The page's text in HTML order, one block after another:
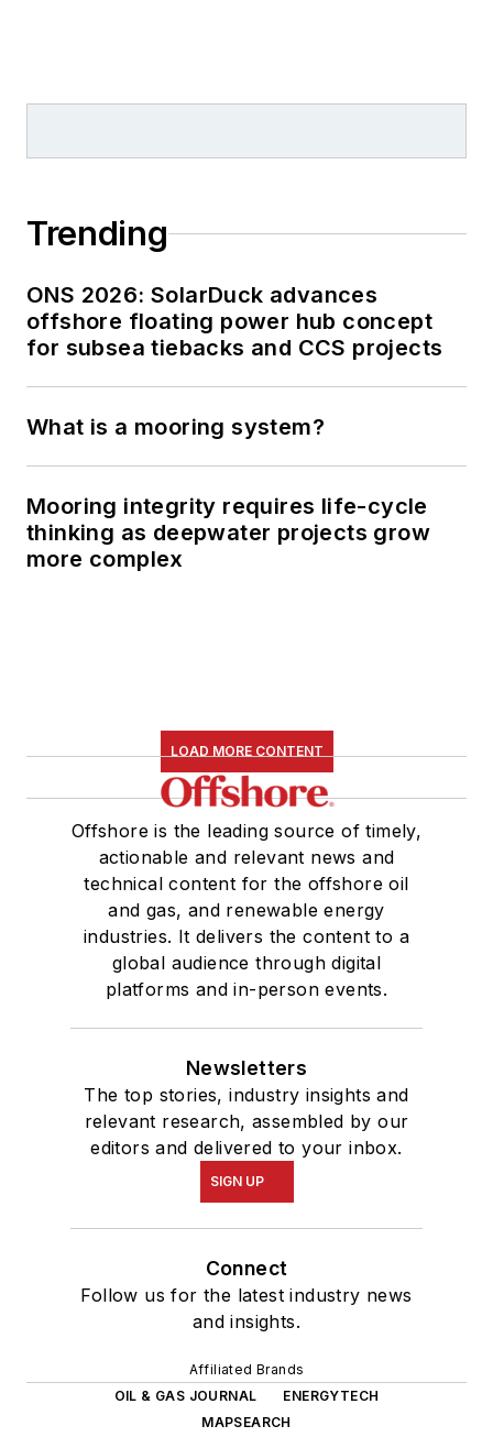
Trending
ONS 2026: SolarDuck advances
offshore floating power hub concept
for subsea tiebacks and CCS projects
What is a mooring system?
Mooring integrity requires life-cycle
thinking as deepwater projects grow
more complex
LOAD MORE CONTENT
Offshore is the leading source of timely,
actionable and relevant news and
technical content for the offshore oil
and gas, and renewable energy
industries. It delivers the content to a
global audience through digital
platforms and in-person events.
Newsletters
The top stories, industry insights and
relevant research, assembled by our
editors and delivered to your inbox.
SIGN UP
Connect
Follow us for the latest industry news
and insights.
Affiliated Brands
OIL & GAS JOURNAL
ENERGYTECH
MAPSEARCH